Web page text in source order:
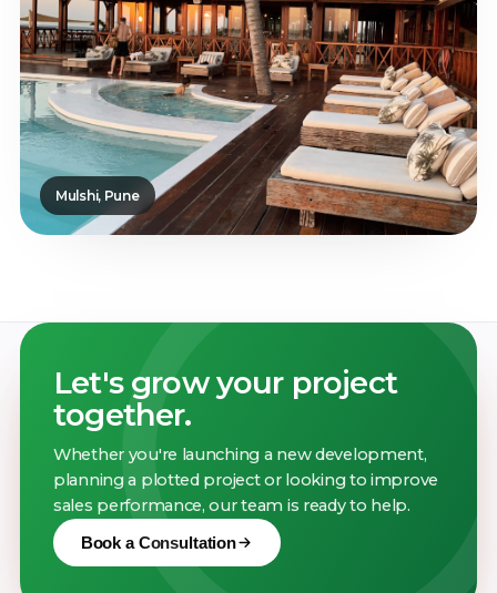
Mulshi, Pune
Let's grow your project
together.
Whether you're launching a new development,
planning a plotted project or looking to improve
sales performance, our team is ready to help.
Book a Consultation